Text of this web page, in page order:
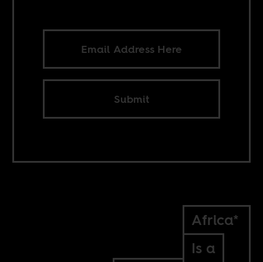
Submit
Africa*
Is a